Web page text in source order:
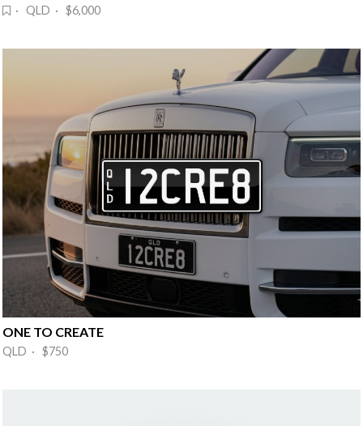
· QLD · $6,000
ONE TO CREATE
QLD · $750